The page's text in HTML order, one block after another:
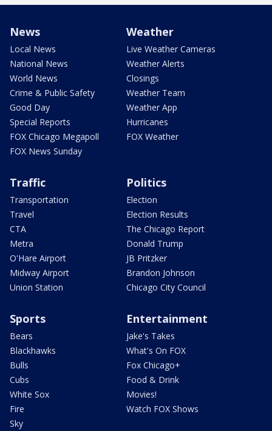
News
Local News
National News
World News
Crime & Public Safety
Good Day
Special Reports
FOX Chicago Megapoll
FOX News Sunday
Weather
Live Weather Cameras
Weather Alerts
Closings
Weather Team
Weather App
Hurricanes
FOX Weather
Traffic
Transportation
Travel
CTA
Metra
O'Hare Airport
Midway Airport
Union Station
Politics
Election
Election Results
The Chicago Report
Donald Trump
JB Pritzker
Brandon Johnson
Chicago City Council
Sports
Bears
Blackhawks
Bulls
Cubs
White Sox
Fire
Sky
Entertainment
Jake's Takes
What's On FOX
Fox Chicago+
Food & Drink
Movies!
Watch FOX Shows